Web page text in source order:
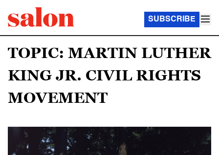
SUBSCRIBE
TOPIC: MARTIN LUTHER
KING JR. CIVIL RIGHTS
MOVEMENT